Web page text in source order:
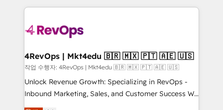
requirement). ✔️Helped over 25,000+ customers so
far with our HubSpot solutions. ✔️Bespoke apps &
on-demand bundle services. Connect with us today!
experience for your team and customers.
4RevOps | Mkt4edu 🇧🇷 🇲🇽 🇵🇹 🇦🇪 🇺🇸
작업 수행자: 4RevOps | Mkt4edu 🇧🇷 🇲🇽 🇵🇹 🇦🇪 🇺🇸
Unlock Revenue Growth: Specializing in RevOps -
Inbound Marketing, Sales, and Customer Success We
specialize in driving revenue growth for companies